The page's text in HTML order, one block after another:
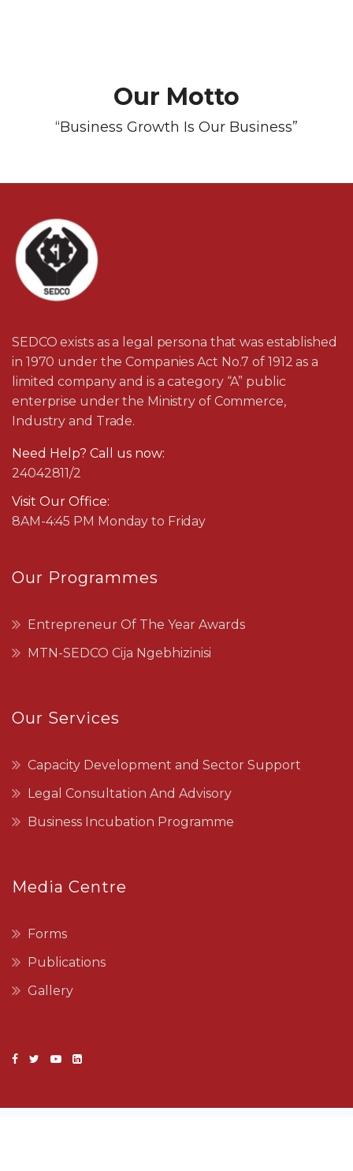
Our Motto
“Business Growth Is Our Business”
SEDCO exists as a legal persona that was established
in 1970 under the Companies Act No.7 of 1912 as a
limited company and is a category “A” public
enterprise under the Ministry of Commerce,
Industry and Trade.
Need Help? Call us now:
24042811/2
Visit Our Office:
8AM-4:45 PM Monday to Friday
Our Programmes
Entrepreneur Of The Year Awards
MTN-SEDCO Cija Ngebhizinisi
Our Services
Capacity Development and Sector Support
Legal Consultation And Advisory
Business Incubation Programme
Media Centre
Forms
Publications
Gallery